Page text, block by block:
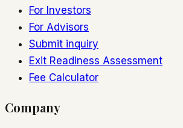
For Investors
For Advisors
Submit inquiry
Exit Readiness Assessment
Fee Calculator
Company